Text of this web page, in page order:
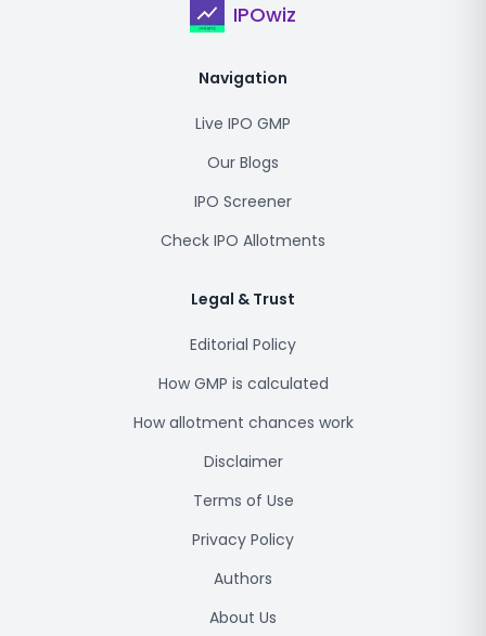
IPOwiz
Navigation
Live IPO GMP
Our Blogs
IPO Screener
Check IPO Allotments
Legal & Trust
Editorial Policy
How GMP is calculated
How allotment chances work
Disclaimer
Terms of Use
Privacy Policy
Authors
About Us